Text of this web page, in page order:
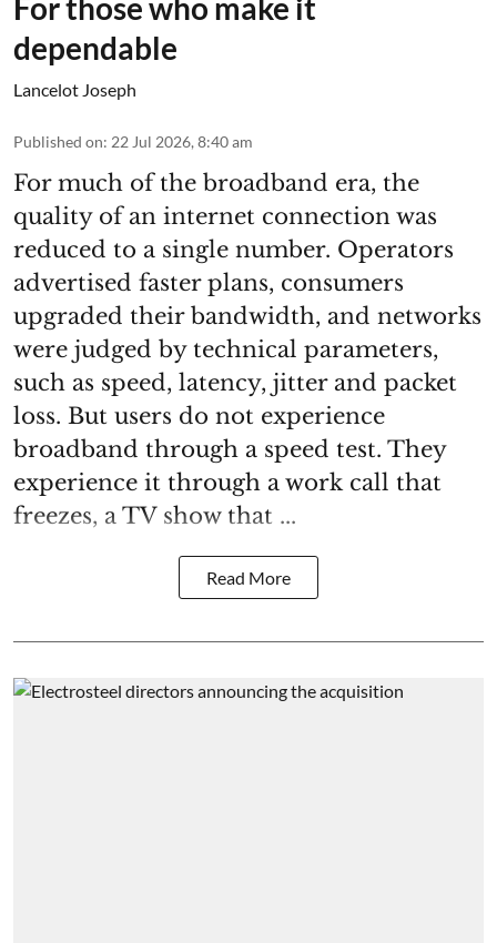
For those who make it
dependable
Lancelot Joseph
Published on: 22 Jul 2026, 8:40 am
For much of the broadband era, the
quality of an internet connection was
reduced to a single number. Operators
advertised faster plans, consumers
upgraded their bandwidth, and networks
were judged by technical parameters,
such as speed, latency, jitter and packet
loss. But users do not experience
broadband through a speed test. They
experience it through a work call that
freezes, a TV show that ...
Read More